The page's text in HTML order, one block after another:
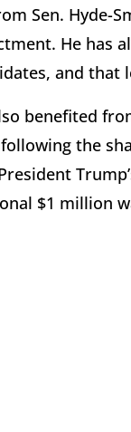
Sen. Hyde-
He has
and that
benefited
the
$1 million